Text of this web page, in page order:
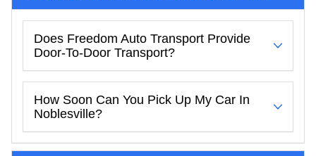
Does Freedom Auto Transport Provide
Door-To-Door Transport?
How Soon Can You Pick Up My Car In
Noblesville?